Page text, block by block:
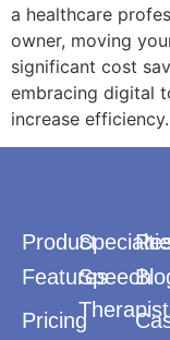
a healthcare
owner, moving
significant cost
embracing digital
increase
Product
Features
Pricing
Speech